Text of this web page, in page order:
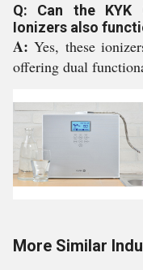
Q: Can the KYK
Ionizers also
A:Yes, these
offering dual
More Similar